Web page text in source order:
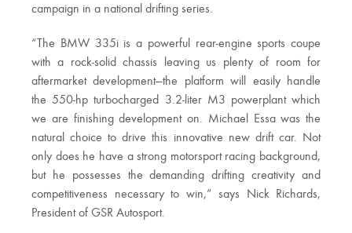
campaign in a national drifting series.
“The BMW 335i is a powerful rear-engine sports coupe
with a rock-solid chassis leaving us plenty of room for
aftermarket development—the platform will easily handle
the 550-hp turbocharged 3.2-liter M3 powerplant which
we are finishing development on. Michael Essa was the
natural choice to drive this innovative new drift car. Not
only does he have a strong motorsport racing background,
but he possesses the demanding drifting creativity and
competitiveness necessary to win,” says Nick Richards,
President of GSR Autosport.